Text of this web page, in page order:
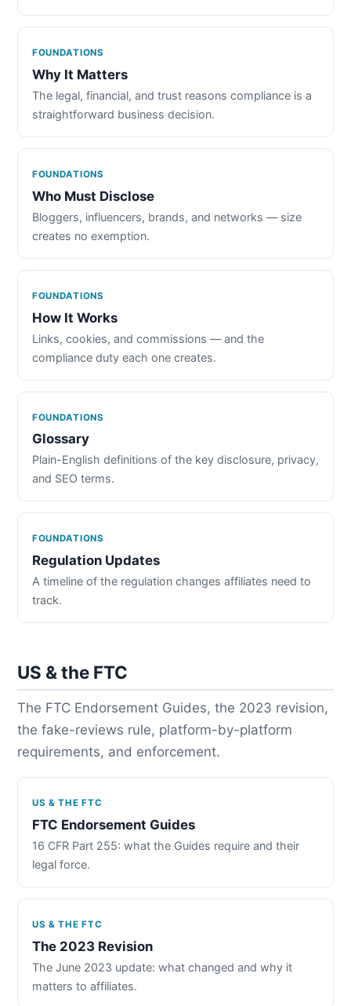
FOUNDATIONS
Why It Matters
The legal, financial, and trust reasons compliance is a
straightforward business decision.
FOUNDATIONS
Who Must Disclose
Bloggers, influencers, brands, and networks — size
creates no exemption.
FOUNDATIONS
How It Works
Links, cookies, and commissions — and the
compliance duty each one creates.
FOUNDATIONS
Glossary
Plain-English definitions of the key disclosure, privacy,
and SEO terms.
FOUNDATIONS
Regulation Updates
A timeline of the regulation changes affiliates need to
track.
US & the FTC
The FTC Endorsement Guides, the 2023 revision,
the fake-reviews rule, platform-by-platform
requirements, and enforcement.
US & THE FTC
FTC Endorsement Guides
16 CFR Part 255: what the Guides require and their
legal force.
US & THE FTC
The 2023 Revision
The June 2023 update: what changed and why it
matters to affiliates.